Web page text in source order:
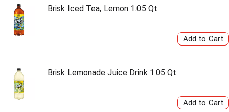
Brisk Iced Tea, Lemon 1.05 Qt
Brisk Lemonade Juice Drink 1.05 Qt